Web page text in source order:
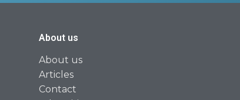
About us
About us
Articles
Contact